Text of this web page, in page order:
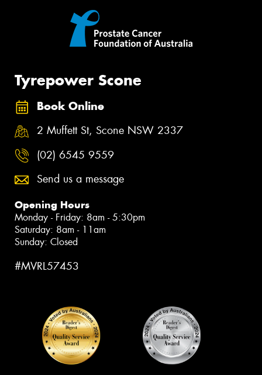
Tyrepower Scone
Book Online
2 Muffett St, Scone NSW 2337
(02) 6545 9559
Send us a message
Opening Hours
Monday - Friday: 8am - 5:30pm
Saturday: 8am - 11am
Sunday: Closed
#MVRL57453